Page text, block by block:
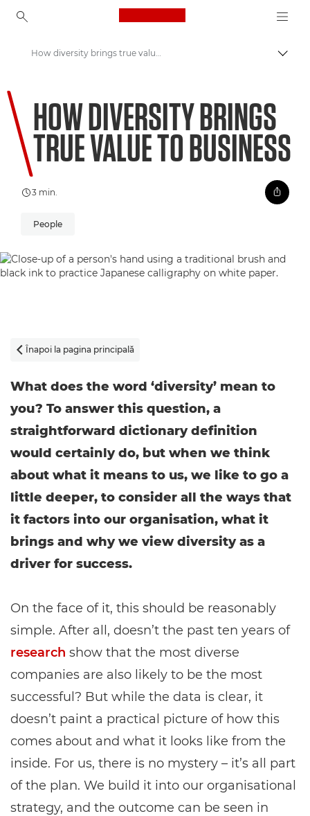
Canon Logo, back to
Welcome to VIEW
How diversity brings true value to business
HOW DIVERSITY BRINGS
TRUE VALUE TO BUSINESS
3 min.
People
 Înapoi la pagina principală
What does the word ‘diversity’ mean to
you? To answer this question, a
straightforward dictionary definition
would certainly do, but when we think
about what it means to us, we like to go a
little deeper, to consider all the ways that
it factors into our organisation, what it
brings and why we view diversity as a
driver for success.
On the face of it, this should be reasonably
simple. After all, doesn’t the past ten years of
research show that the most diverse
companies are also likely to be the most
successful? But while the data is clear, it
doesn’t paint a practical picture of how this
comes about and what it looks like from the
inside. For us, there is no mystery – it’s all part
of the plan. We build it into our organisational
strategy, and the outcome can be seen in